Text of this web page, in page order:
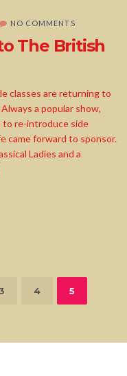
NO COMMENTS
The British
classes are returning to
a popular show,
to re-introduce side
came forward to sponsor.
Ladies and a
3 4 5